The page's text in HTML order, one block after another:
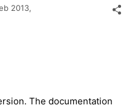
2013,
The documentation